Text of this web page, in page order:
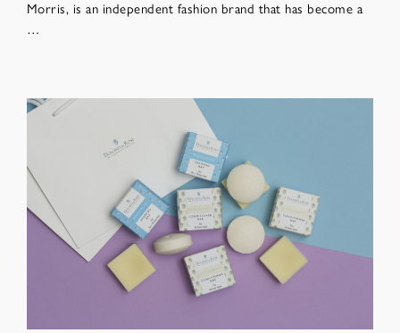
Morris, is an independent fashion brand that has become a
…